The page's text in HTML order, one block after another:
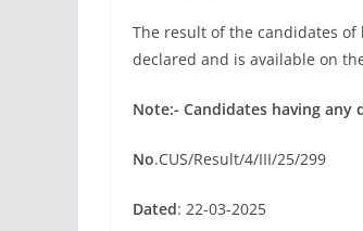
The result of the candidates of
declared and is available on
Note:- Candidates having any
No.CUS/Result/4/III/25/299
Dated: 22-03-2025